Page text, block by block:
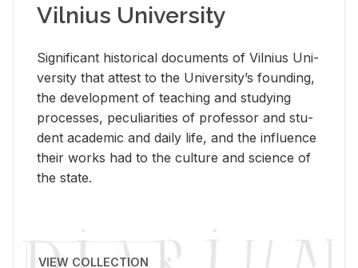
Vilnius University
Sig­nif­i­cant his­tor­i­cal doc­u­ments of Vil­nius Uni­
ver­sity that at­test to the Uni­ver­si­ty’s found­ing,
the de­vel­op­ment of teach­ing and study­ing
processes, pe­cu­liar­i­ties of pro­fes­sor and stu­
dent aca­d­e­mic and daily life, and the in­flu­ence
their works had to the cul­ture and sci­ence of
the state.
VIEW COLLECTION